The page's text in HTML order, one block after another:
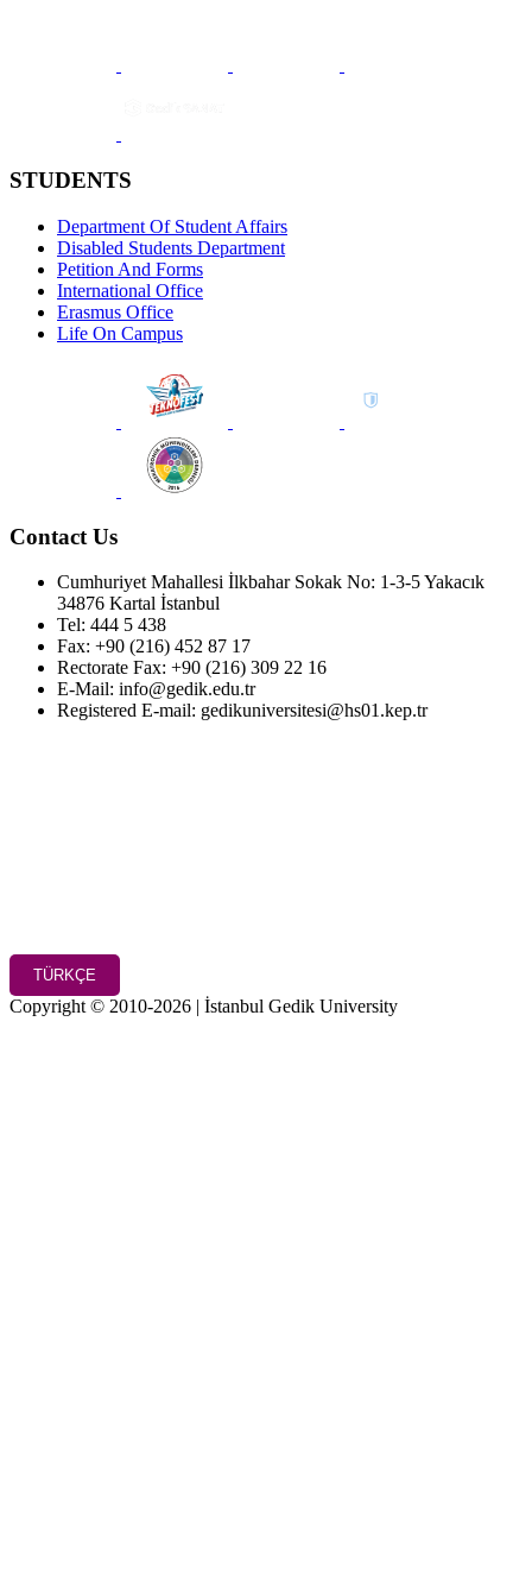
STUDENTS
Department Of Student Affairs
Disabled Students Department
Petition And Forms
International Office
Erasmus Office
Life On Campus
Contact Us
Cumhuriyet Mahallesi İlkbahar Sokak No: 1-3-5 Yakacık
34876 Kartal İstanbul
Tel: 444 5 438
Fax: +90 (216) 452 87 17
Rectorate Fax: +90 (216) 309 22 16
E-Mail: info@gedik.edu.tr
Registered E-mail: gedikuniversitesi@hs01.kep.tr
TÜRKÇE
Copyright © 2010-2026 | İstanbul Gedik University